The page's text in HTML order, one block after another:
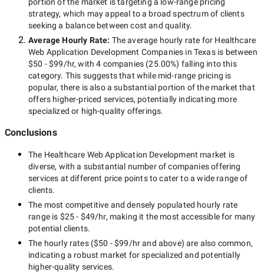
strategy, which may appeal to a broad spectrum of clients
seeking a balance between cost and quality.
Average Hourly Rate: The average hourly rate for Healthcare
Web Application Development Companies in Texasis between
$50 - $99/hr, with4 companies (25.00%) falling into this
category. This suggests that while mid-range pricing is
popular, there is also a substantial portion of the market that
offers higher-priced services, potentially indicating more
specialized or high-quality offerings.
Conclusions
The Healthcare Web Application Development market is
diverse, with a substantial number of companies offering
services at different price points to cater to a wide range of
clients.
The most competitive and densely populated hourly rate
range is $25 - $49/hr, making it the most accessible for many
potential clients.
The hourly rates ($50 - $99/hrand above) are also common,
indicating a robust market for specialized and potentially
higher-quality services.